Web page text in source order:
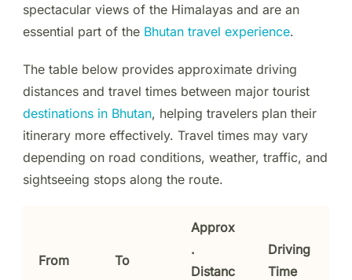
spectacular views of the Himalayas and are an
essential part of the Bhutan travel experience.
The table below provides approximate driving
distances and travel times between major tourist
destinations in Bhutan, helping travelers plan their
itinerary more effectively. Travel times may vary
depending on road conditions, weather, traffic, and
sightseeing stops along the route.
From To
Approx
.
Distanc
Driving
Time